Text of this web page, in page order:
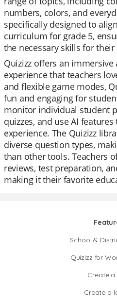
numbers, colors, and
specifically designed to
curriculum for grade 5,
the necessary skills for their
Quizizz offers an
experience that teachers
and flexible game modes,
fun and engaging for
monitor individual student
quizzes, and use AI
experience. The Quizizz
diverse question types,
than other tools. Teachers
reviews, test preparation,
making it their favorite
School &
Quizizz for
Create a
Create a